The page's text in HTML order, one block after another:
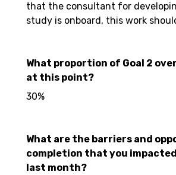
that the consultant for
study is onboard, this work
What proportion of Goal 2
at this point?
30%
What are the barriers and
completion that you
last month?